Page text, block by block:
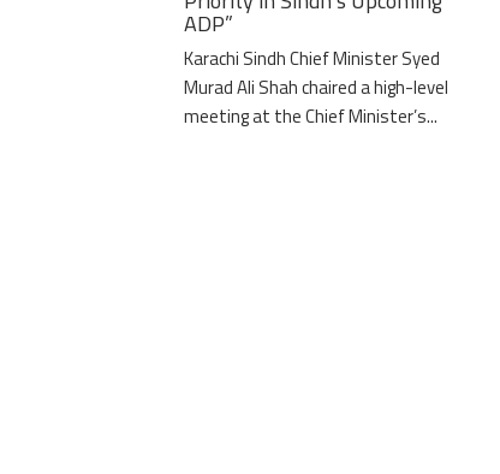
ADP”
Karachi Sindh Chief Minister Syed
Murad Ali Shah chaired a high-level
meeting at the Chief Minister’s...